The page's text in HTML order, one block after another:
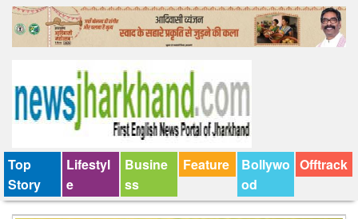
Offtrack
Top
Story
Lifestyl
e
Busine
ss
Feature
Bollywo
od
Offtrack